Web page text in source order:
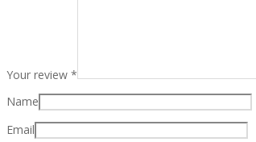
Your review *
Name
Email